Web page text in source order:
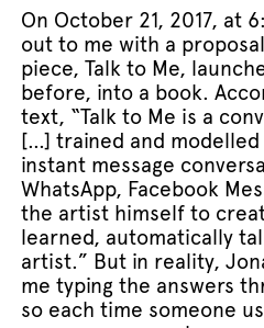
On October 21, 2017, at
out to me with a
piece, Talk to Me,
before, into a book.
text, “Talk to Me is a
[…] trained and
instant message
WhatsApp, Facebook
the artist himself to
learned, automatically
artist.” But in reality,
me typing the answers
so each time someone